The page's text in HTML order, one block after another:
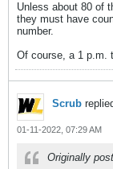
Unless about 80 of
they must have
number.
Of course, a 1 p.m.
Scrub
01-11-2022, 07:29 AM
Originally